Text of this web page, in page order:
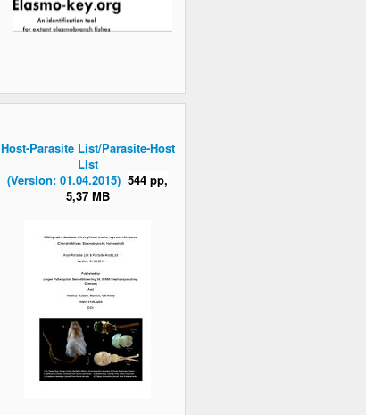
Host-Parasite List/Parasite-Host
List
(Version: 01.04.2015) 544 pp,
5,37 MB